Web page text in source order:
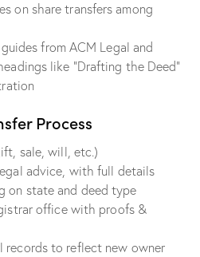
on share transfers among
from ACM Legal and
like “Drafting the Deed”
Process
sale, will, etc.)
advice, with full details
on state and deed type
office with proofs &
records to reflect new owner